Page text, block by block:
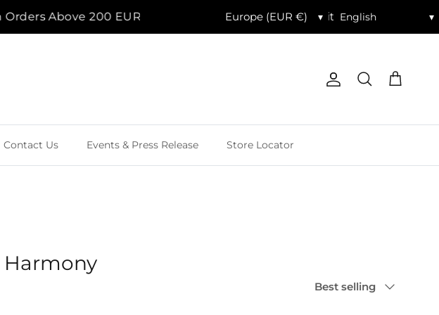
Above 200 EUR. | Celebrate 20% Off Sitewide with code
▾ ▾
Account
Search Cart
Contact Us Events & Press Release Store Locator
Harmony
Best selling